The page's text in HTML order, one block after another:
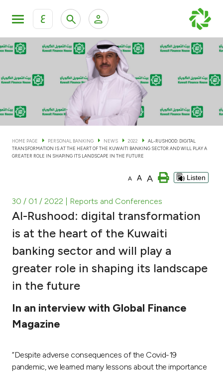
ع
KFH Online Personal Banking Services
KFH Online Corporate Banking Services
KFH Online Trade Service
Personal Banking Private Banking & Wealth
Cards
Banking Tiers
Investment
Ways to bank
Tools & Services
Branch & ATM locator
HOME PAGE PERSONAL BANKING NEWS 2022
AL-RUSHOOD: DIGITAL
TRANSFORMATION IS AT THE HEART OF THE KUWAITI BANKING SECTOR AND WILL PLAY A
GREATER ROLE IN SHAPING ITS LANDSCAPE IN THE FUTURE
A A A Listen
30 / 01 / 2022 | Reports and Conferences
Al-Rushood: digital transformation
is at the heart of the Kuwaiti
banking sector and will play a
greater role in shaping its landscape
in the future
In an interview with Global Finance
Magazine
“Despite adverse consequences of the Covid-19
pandemic, we learned many lessons about the importance